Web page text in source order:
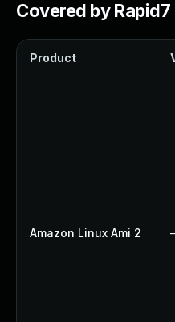
Covered by Rapid7
Product
Amazon Linux Ami 2